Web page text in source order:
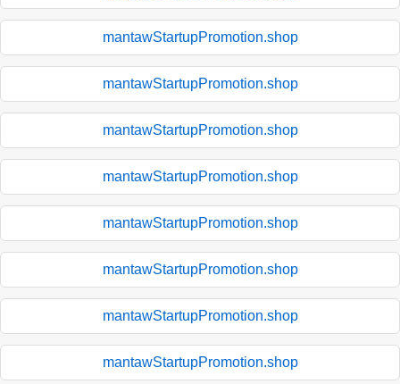
mantawStartupPromotion.shop
mantawStartupPromotion.shop
mantawStartupPromotion.shop
mantawStartupPromotion.shop
mantawStartupPromotion.shop
mantawStartupPromotion.shop
mantawStartupPromotion.shop
mantawStartupPromotion.shop